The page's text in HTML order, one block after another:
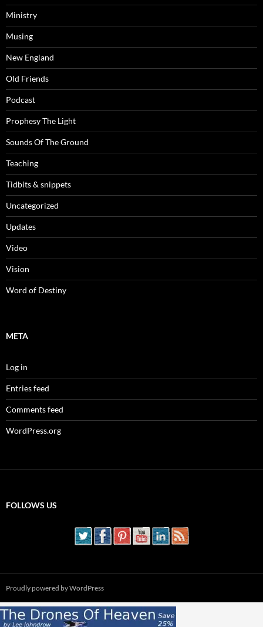
Ministry
Musing
New England
Old Friends
Podcast
Prophesy The Light
Sounds Of The Ground
Teaching
Tidbits & snippets
Uncategorized
Updates
Video
Vision
Word of Destiny
META
Log in
Entries feed
Comments feed
WordPress.org
FOLLOWS US
Proudly powered by WordPress